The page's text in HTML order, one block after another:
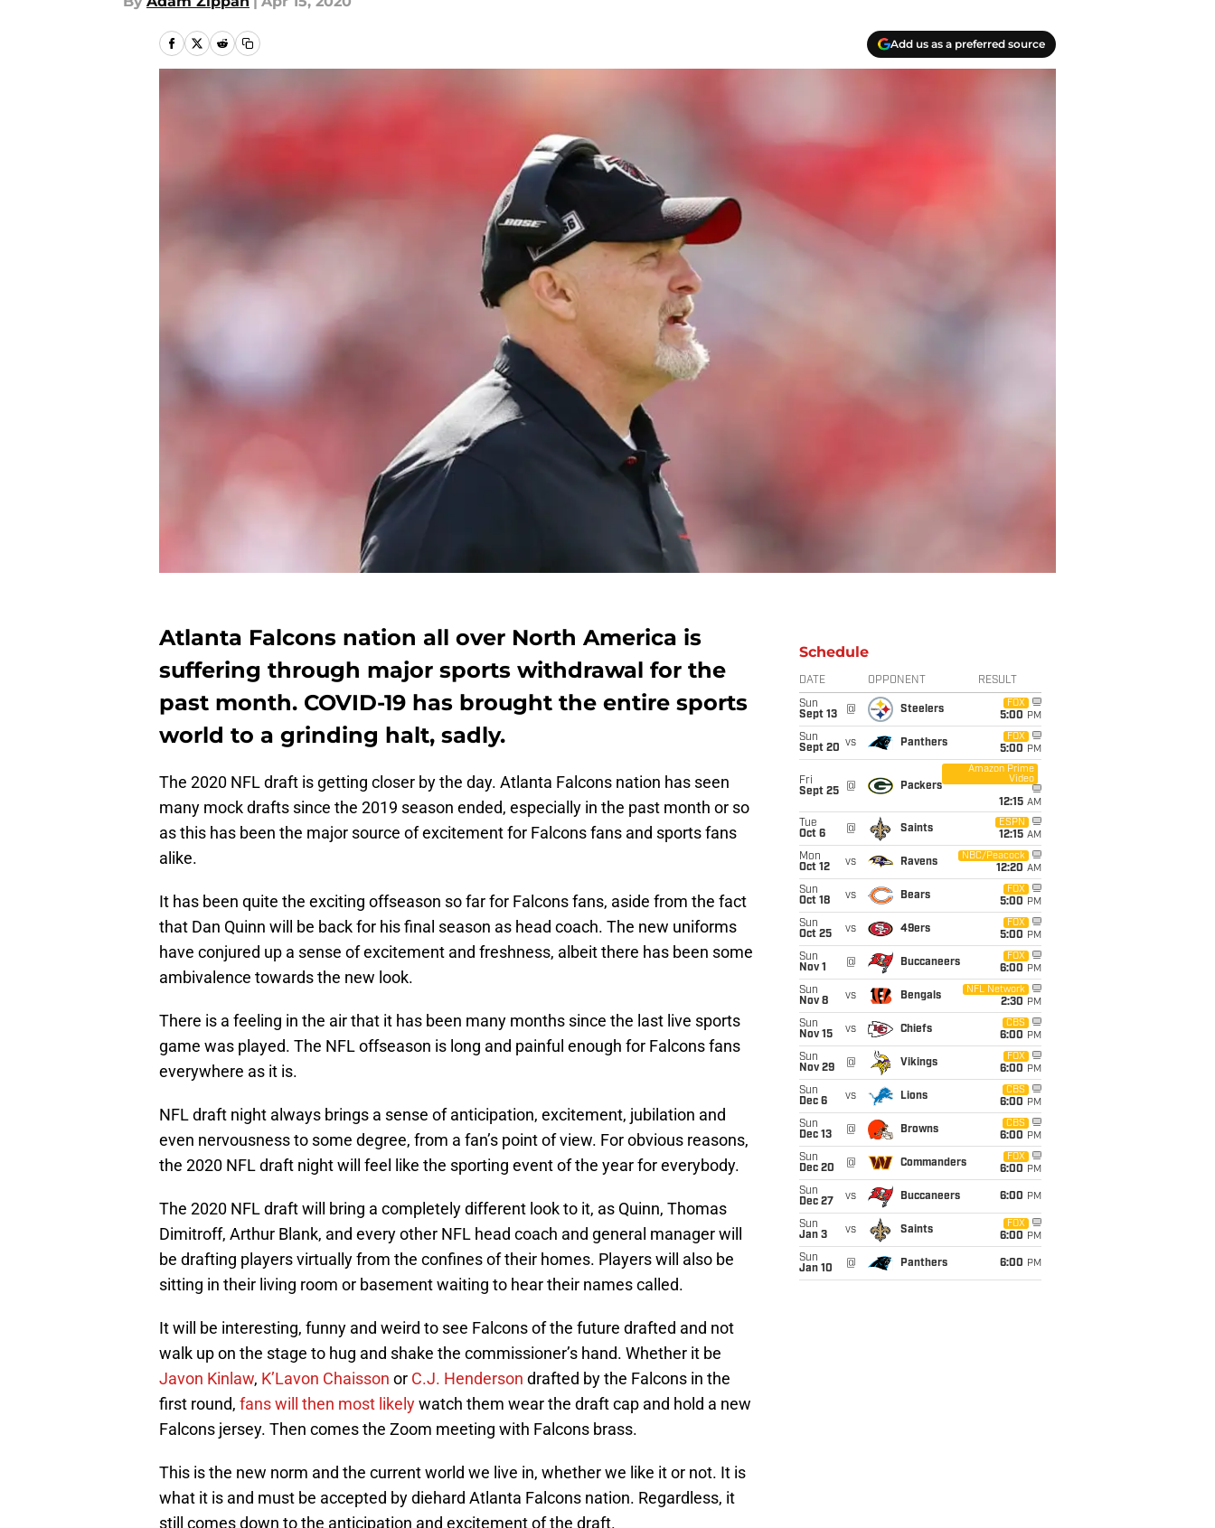
Add us as a preferred source
Atlanta Falcons nation all over North America is
suffering through major sports withdrawal for the
past month. COVID-19 has brought the entire sports
world to a grinding halt, sadly.
The 2020 NFL draft is getting closer by the day. Atlanta Falcons nation has seen
many mock drafts since the 2019 season ended, especially in the past month or so
as this has been the major source of excitement for Falcons fans and sports fans
alike.
It has been quite the exciting offseason so far for Falcons fans, aside from the fact
that Dan Quinn will be back for his final season as head coach. The new uniforms
have conjured up a sense of excitement and freshness, albeit there has been some
ambivalence towards the new look.
There is a feeling in the air that it has been many months since the last live sports
game was played. The NFL offseason is long and painful enough for Falcons fans
everywhere as it is.
NFL draft night always brings a sense of anticipation, excitement, jubilation and
even nervousness to some degree, from a fan’s point of view. For obvious reasons,
the 2020 NFL draft night will feel like the sporting event of the year for everybody.
The 2020 NFL draft will bring a completely different look to it, as Quinn, Thomas
Dimitroff, Arthur Blank, and every other NFL head coach and general manager will
be drafting players virtually from the confines of their homes. Players will also be
sitting in their living room or basement waiting to hear their names called.
It will be interesting, funny and weird to see Falcons of the future drafted and not
walk up on the stage to hug and shake the commissioner’s hand. Whether it be
Javon Kinlaw, K’Lavon Chaisson or C.J. Henderson drafted by the Falcons in the
first round, fans will then most likelywatch them wear the draft cap and hold a new
Falcons jersey. Then comes the Zoom meeting with Falcons brass.
This is the new norm and the current world we live in, whether we like it or not. It is
what it is and must be accepted by diehard Atlanta Falcons nation. Regardless, it
still comes down to the anticipation and excitement of the draft.
Schedule
DATE OPPONENT RESULT
Sun
Sept 13
@ Steelers
FOX
5:00 PM
Sun
Sept 20 vs Panthers
FOX
5:00 PM
Fri
Sept 25
@ Packers
Amazon Prime
Video
12:15 AM
Tue
Oct 6
@ Saints
ESPN
12:15 AM
Mon
Oct 12
vs Ravens
NBC/Peacock
12:20 AM
Sun
Oct 18
vs Bears
FOX
5:00 PM
Sun
Oct 25
vs 49ers
FOX
5:00 PM
Sun
Nov 1
@ Buccaneers
FOX
6:00 PM
Sun
Nov 8
vs Bengals
NFL Network
2:30 PM
Sun
Nov 15
vs Chiefs
CBS
6:00 PM
Sun
Nov 29
@ Vikings
FOX
6:00 PM
Sun
Dec 6
vs Lions
CBS
6:00 PM
Sun
Dec 13
@ Browns
CBS
6:00 PM
Sun
Dec 20
@ Commanders
FOX
6:00 PM
Sun
Dec 27
vs Buccaneers 6:00 PM
Sun
Jan 3
vs Saints
FOX
6:00 PM
Sun
Jan 10
@ Panthers 6:00 PM